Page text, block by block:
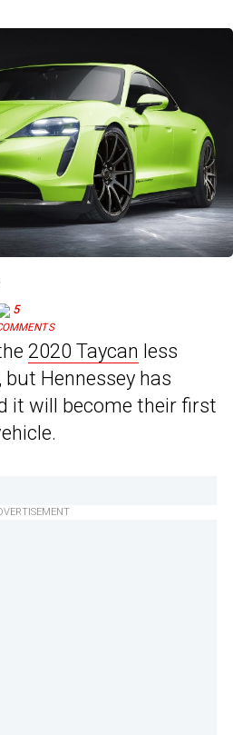
5
2020 Taycan less
Hennessey has
it will become their first